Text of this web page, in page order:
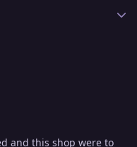
and this shop were to